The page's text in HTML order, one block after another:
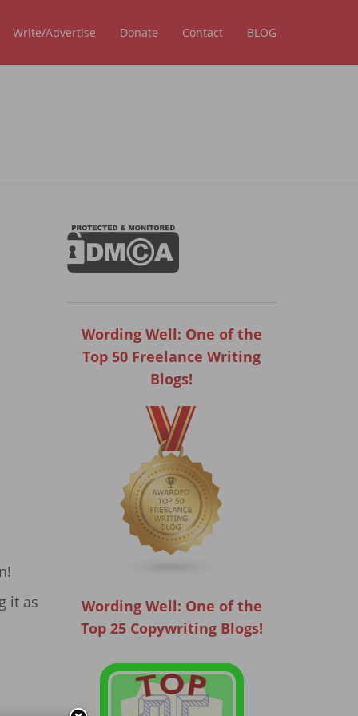
Write/Advertise Donate Contact BLOG
it as
Wording Well: One of the
Top 50 Freelance Writing
Blogs!
Wording Well: One of the
Top 25 Copywriting Blogs!